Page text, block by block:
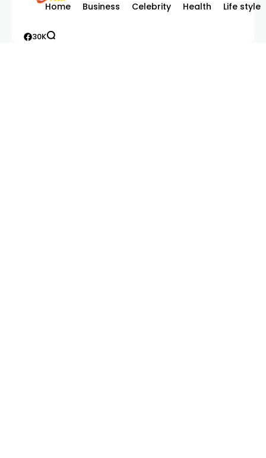
Home Business Celebrity Health Life style
30K